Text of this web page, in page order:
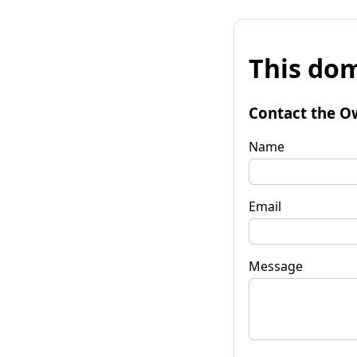
This
Contact the
Name
Email
Message